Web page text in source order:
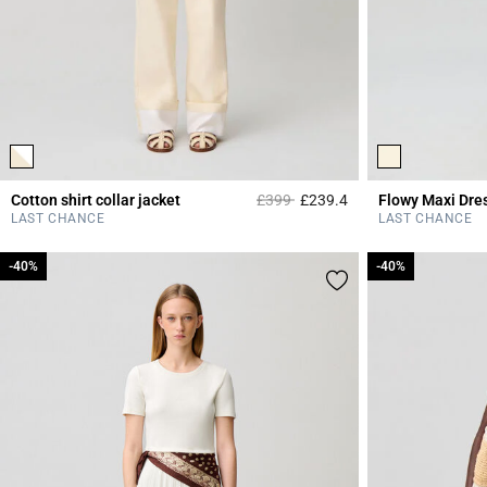
Cotton shirt collar jacket Price reduced from
£399to£239.44.3 out of 5
LAST CHANCE
Flowy Maxi
LAST CHANCE
-40%
-40% -40%
-40%